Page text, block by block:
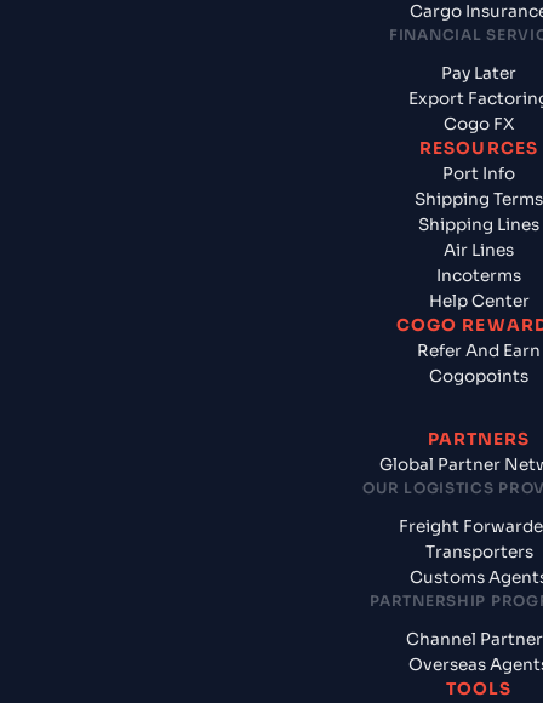
Cargo
FINANCIAL
Pay Later
Export
Cogo FX
RESOURCES
Port Info
Shipping Terms
Shipping Lines
Air Lines
Incoterms
Help Center
COGO
Refer And Earn
Cogopoints
PARTNERS
Global Partner
OUR LOGISTICS
Freight
Transporters
Customs
PARTNERSHIP
Channel
Overseas
TOOLS